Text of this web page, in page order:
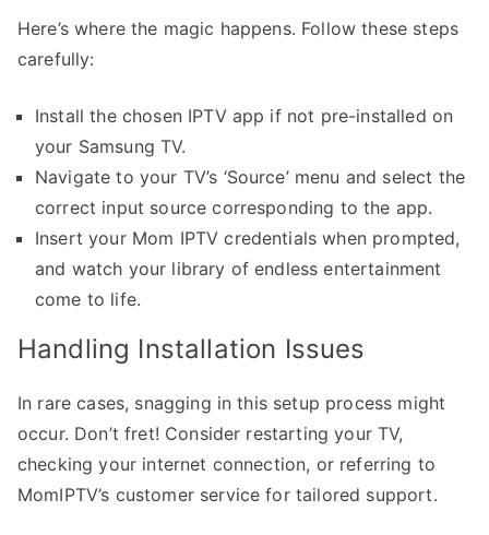
Here’s where the magic happens. Follow these steps
carefully:
Install the chosen IPTV app if not pre-installed on
your Samsung TV.
Navigate to your TV’s ‘Source’ menu and select the
correct input source corresponding to the app.
Insert your Mom IPTV credentials when prompted,
and watch your library of endless entertainment
come to life.
Handling Installation Issues
In rare cases, snagging in this setup process might
occur. Don’t fret! Consider restarting your TV,
checking your internet connection, or referring to
MomIPTV’s customer service for tailored support.